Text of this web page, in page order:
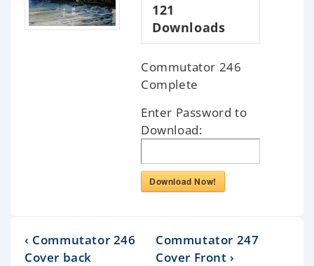
121
Downloads
Commutator 246
Complete
Enter Password to
Download:
Download Now!
‹ Commutator 246
Cover back
Commutator 247
Cover Front ›